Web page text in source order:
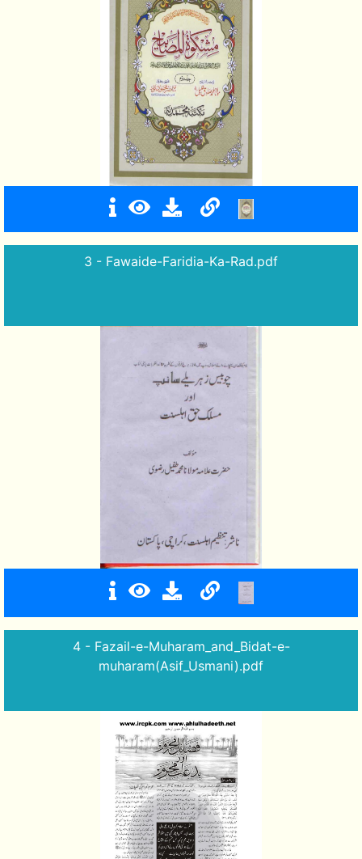
3 - Fawaide-Faridia-Ka-Rad.pdf
4 - Fazail-e-Muharam_and_Bidat-e-
muharam(Asif_Usmani).pdf